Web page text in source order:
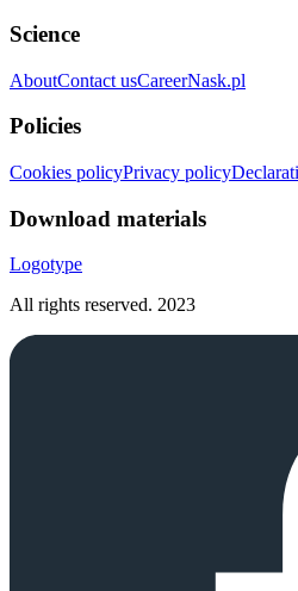
Science
AboutContact usCareerNask.pl
Policies
Cookies policyPrivacy policy
Download materials
Logotype
All rights reserved. 2023